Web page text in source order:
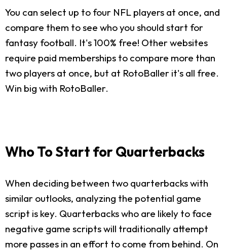
You can select up to four NFL players at once, and
compare them to see who you should start for
fantasy football. It's 100% free! Other websites
require paid memberships to compare more than
two players at once, but at RotoBaller it's all free.
Win big with RotoBaller.
Who To Start for Quarterbacks
When deciding between two quarterbacks with
similar outlooks, analyzing the potential game
script is key. Quarterbacks who are likely to face
negative game scripts will traditionally attempt
more passes in an effort to come from behind. On